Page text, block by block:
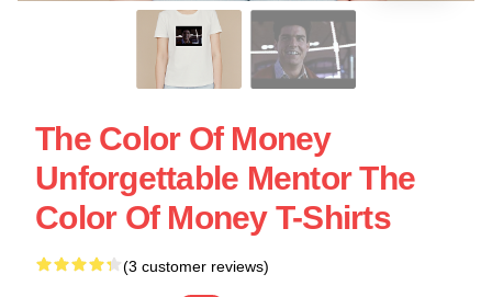
The Color Of Money
Unforgettable Mentor The
Color Of Money T-Shirts
(3 customer reviews)